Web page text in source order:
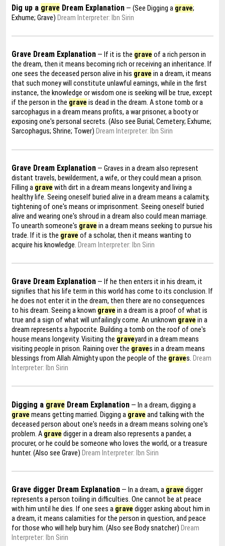
Dig up a grave Dream Explanation — (See Digging a grave;
Exhume; Grave) Dream Interpreter: Ibn Sirin
Grave Dream Explanation — If it is the grave of a rich person in
the dream, then it means becoming rich or receiving an inheritance. If
one sees the deceased person alive in his grave in a dream, it means
that such money will constitute unlawful earnings, while in the first
instance, the knowledge or wisdom one is seeking will be true, except
if the person in the grave is dead in the dream. A stone tomb or a
sarcophagus in a dream means profits, a war prisoner, a booty or
exposing one's personal secrets. (Also see Burial; Cemetery; Exhume;
Sarcophagus; Shrine; Tower) Dream Interpreter: Ibn Sirin
Grave Dream Explanation — Graves in a dream also represent
distant travels, bewilderment, a wife, or they could mean a prison.
Filling a grave with dirt in a dream means longevity and living a
healthy life. Seeing oneself buried alive in a dream means a calamity,
tightening of one's means or imprisonment. Seeing oneself buried
alive and wearing one's shroud in a dream also could mean marriage.
To unearth someone's grave in a dream means seeking to pursue his
trade. If it is the grave of a scholar, then it means wanting to
acquire his knowledge. Dream Interpreter: Ibn Sirin
Grave Dream Explanation — If he then enters it in his dream, it
signifies that his life term in this world has come to its conclusion. If
he does not enter it in the dream, then there are no consequences
to his dream. Seeing a known grave in a dream is a proof of what is
true and a sign of what will unfailingly come. An unknown grave in a
dream represents a hypocrite. Building a tomb on the roof of one's
house means longevity. Visiting the graveyard in a dream means
visiting people in prison. Raining over the graves in a dream means
blessings from Allah Almighty upon the people of the graves. Dream
Interpreter: Ibn Sirin
Digging a grave Dream Explanation — In a dream, digging a
grave means getting married. Digging a grave and talking with the
deceased person about one's needs in a dream means solving one's
problem. A grave digger in a dream also represents a pander, a
procurer, or he could be someone who loves the world, or a treasure
hunter. (Also see Grave) Dream Interpreter: Ibn Sirin
Grave digger Dream Explanation — In a dream, a grave digger
represents a person toiling in difficulties. One cannot be at peace
with him until he dies. If one sees a grave digger asking about him in
a dream, it means calamities for the person in question, and peace
for those who will help bury him. (Also see Body snatcher) Dream
Interpreter: Ibn Sirin